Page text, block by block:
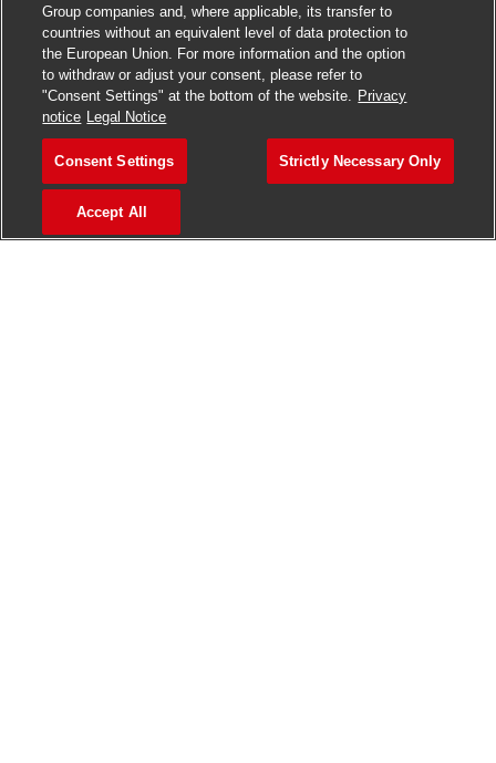
Group companies and, where applicable, its transfer to
countries without an equivalent level of data protection to
the European Union. For more information and the option
to withdraw or adjust your consent, please refer to
"Consent Settings" at the bottom of the website. Privacy
notice Legal Notice
Consent Settings Strictly Necessary Only
Accept All